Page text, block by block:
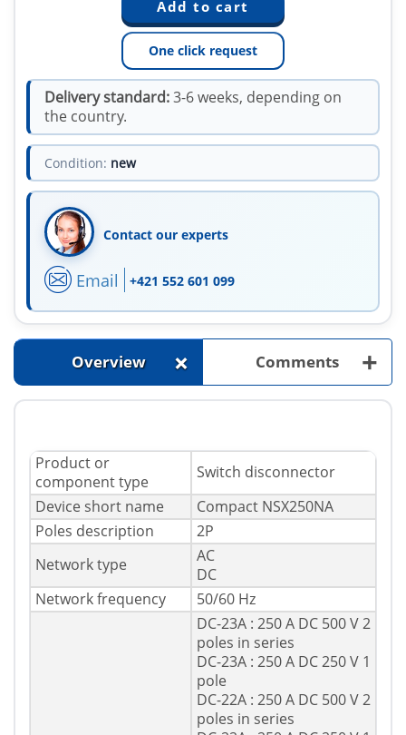
One click request
Delivery standard:3-6 weeks, depending on
the country.
Condition: new
Contact our experts
Email +421 552 601 099
Overview + Comments +
Product or
component type
Switch disconnector
Device short name
Compact NSX250NA
Poles description
2P
Network type
AC
DC
Network frequency
50/60 Hz
DC-23A : 250 A DC 500 V 2
poles in series
DC-23A : 250 A DC 250 V 1
pole
DC-22A : 250 A DC 500 V 2
poles in series